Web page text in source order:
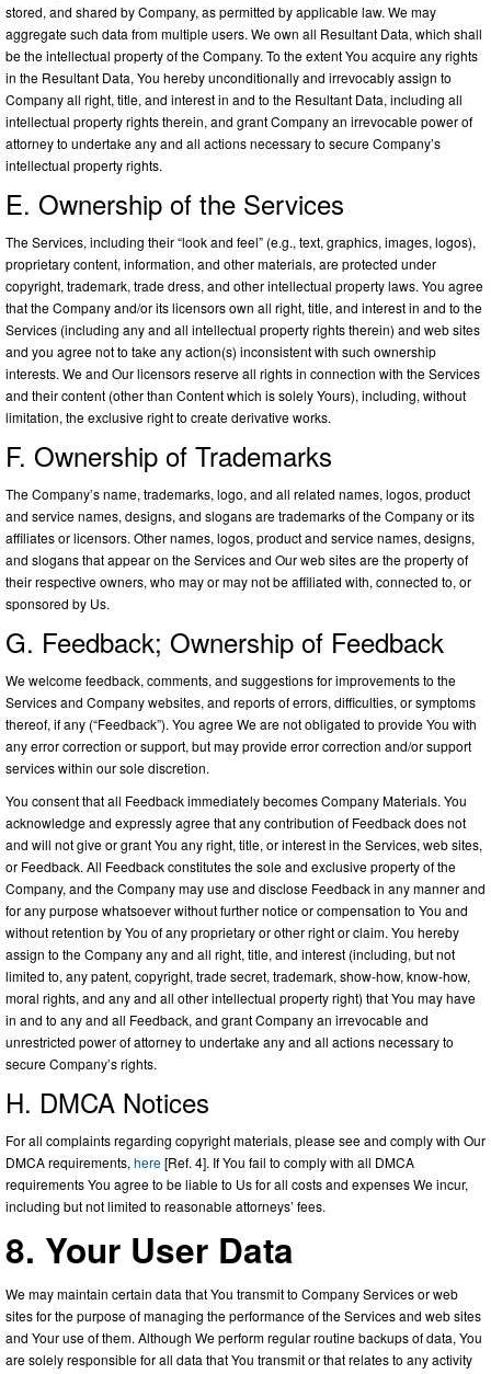
stored, and shared by Company, as permitted by applicable law. We may
aggregate such data from multiple users. We own all Resultant Data, which shall
be the intellectual property of the Company. To the extent You acquire any rights
in the Resultant Data, You hereby unconditionally and irrevocably assign to
Company all right, title, and interest in and to the Resultant Data, including all
intellectual property rights therein, and grant Company an irrevocable power of
attorney to undertake any and all actions necessary to secure Company’s
intellectual property rights.
E. Ownership of the Services
The Services, including their “look and feel” (e.g., text, graphics, images, logos),
proprietary content, information, and other materials, are protected under
copyright, trademark, trade dress, and other intellectual property laws. You agree
that the Company and/or its licensors own all right, title, and interest in and to the
Services (including any and all intellectual property rights therein) and web sites
and you agree not to take any action(s) inconsistent with such ownership
interests. We and Our licensors reserve all rights in connection with the Services
and their content (other than Content which is solely Yours), including, without
limitation, the exclusive right to create derivative works.
F. Ownership of Trademarks
The Company’s name, trademarks, logo, and all related names, logos, product
and service names, designs, and slogans are trademarks of the Company or its
affiliates or licensors. Other names, logos, product and service names, designs,
and slogans that appear on the Services and Our web sites are the property of
their respective owners, who may or may not be affiliated with, connected to, or
sponsored by Us.
G. Feedback; Ownership of Feedback
We welcome feedback, comments, and suggestions for improvements to the
Services and Company websites, and reports of errors, difficulties, or symptoms
thereof, if any (“Feedback”). You agree We are not obligated to provide You with
any error correction or support, but may provide error correction and/or support
services within our sole discretion.
You consent that all Feedback immediately becomes Company Materials. You
acknowledge and expressly agree that any contribution of Feedback does not
and will not give or grant You any right, title, or interest in the Services, web sites,
or Feedback. All Feedback constitutes the sole and exclusive property of the
Company, and the Company may use and disclose Feedback in any manner and
for any purpose whatsoever without further notice or compensation to You and
without retention by You of any proprietary or other right or claim. You hereby
assign to the Company any and all right, title, and interest (including, but not
limited to, any patent, copyright, trade secret, trademark, show-how, know-how,
moral rights, and any and all other intellectual property right) that You may have
in and to any and all Feedback, and grant Company an irrevocable and
unrestricted power of attorney to undertake any and all actions necessary to
secure Company’s rights.
H. DMCA Notices
For all complaints regarding copyright materials, please see and comply with Our
DMCA requirements, here[Ref. 4]. If You fail to comply with all DMCA
requirements You agree to be liable to Us for all costs and expenses We incur,
including but not limited to reasonable attorneys’ fees.
8. Your User Data
We may maintain certain data that You transmit to Company Services or web
sites for the purpose of managing the performance of the Services and web sites
and Your use of them. Although We perform regular routine backups of data, You
are solely responsible for all data that You transmit or that relates to any activity